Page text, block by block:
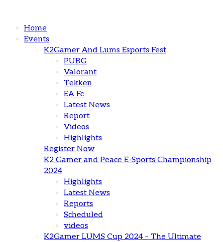
Home
Events
K2Gamer And Lums Esports Fest
PUBG
Valorant
Tekken
EA Fc
Latest News
Report
Videos
Highlights
Register Now
K2 Gamer and Peace E-Sports Championship
2024
Highlights
Latest News
Reports
Scheduled
videos
K2Gamer LUMS Cup 2024 – The Ultimate